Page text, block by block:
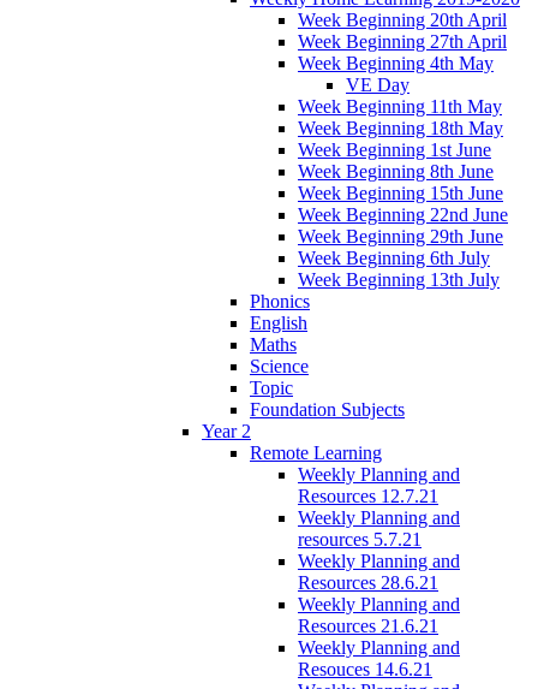
Week Beginning 20th April
Week Beginning 27th April
Week Beginning 4th May
VE Day
Week Beginning 11th May
Week Beginning 18th May
Week Beginning 1st June
Week Beginning 8th June
Week Beginning 15th June
Week Beginning 22nd June
Week Beginning 29th June
Week Beginning 6th July
Week Beginning 13th July
Phonics
English
Maths
Science
Topic
Foundation Subjects
Year 2
Remote Learning
Weekly Planning and
Resources 12.7.21
Weekly Planning and
resources 5.7.21
Weekly Planning and
Resources 28.6.21
Weekly Planning and
Resources 21.6.21
Weekly Planning and
Resouces 14.6.21